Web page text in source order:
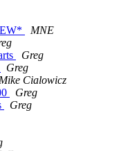
MNE
Greg
Greg
Cialowicz
Greg
Greg